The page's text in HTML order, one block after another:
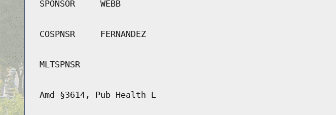
SPONSOR WEBB
COSPNSR FERNANDEZ
MLTSPNSR
Amd §3614, Pub Health L